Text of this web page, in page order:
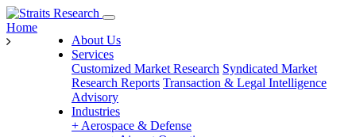
About Us
Services
Customized Market Research Syndicated Market
Research Reports Transaction & Legal Intelligence
Advisory
Industries
+ Aerospace & Defense
Home